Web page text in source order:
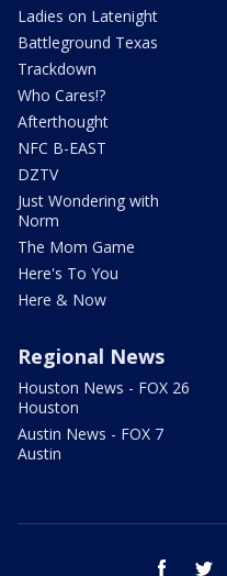
Ladies on Latenight
Battleground Texas
Trackdown
Who Cares!?
Afterthought
NFC B-EAST
DZTV
Just Wondering with
Norm
The Mom Game
Here's To You
Here & Now
Regional News
Houston News - FOX 26
Houston
Austin News - FOX 7
Austin
facebook